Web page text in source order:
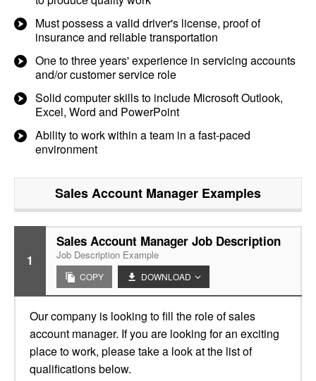
Must possess a valid driver's license, proof of
insurance and reliable transportation
One to three years' experience in servicing accounts
and/or customer service role
Solid computer skills to include Microsoft Outlook,
Excel, Word and PowerPoint
Ability to work within a team in a fast-paced
environment
Sales Account Manager Examples
1
Sales Account Manager Job Description
Job Description Example
COPY DOWNLOAD
Our company is looking to fill the role of sales
account manager. If you are looking for an exciting
place to work, please take a look at the list of
qualifications below.